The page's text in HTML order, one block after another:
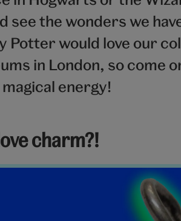
see the wonders we
Potter would love our
in London, so come
energy!
charm?!